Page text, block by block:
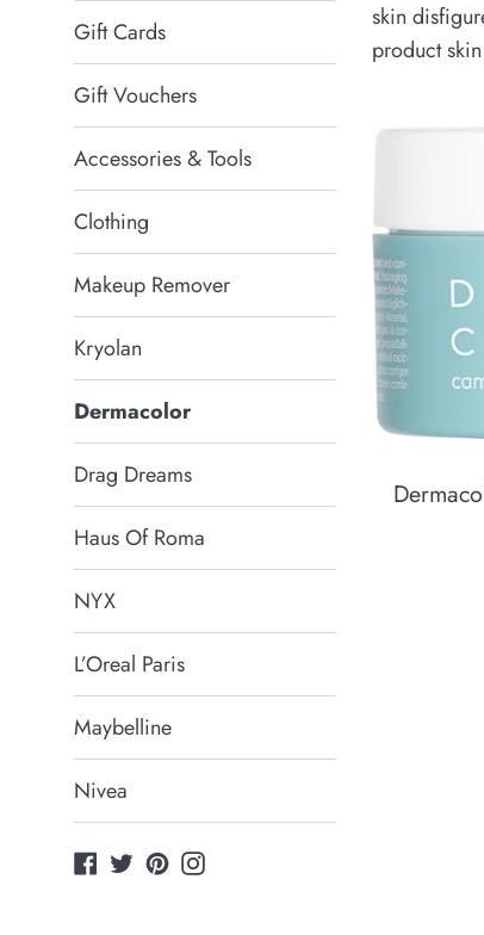
Gift Cards
Gift Vouchers
Accessories & Tools
Clothing
Makeup Remover
Kryolan
Dermacolor
Drag Dreams
Haus Of Roma
NYX
L’Oreal Paris
Maybelline
Nivea
Facebook
TwitterPinterestInstagram
skin
product